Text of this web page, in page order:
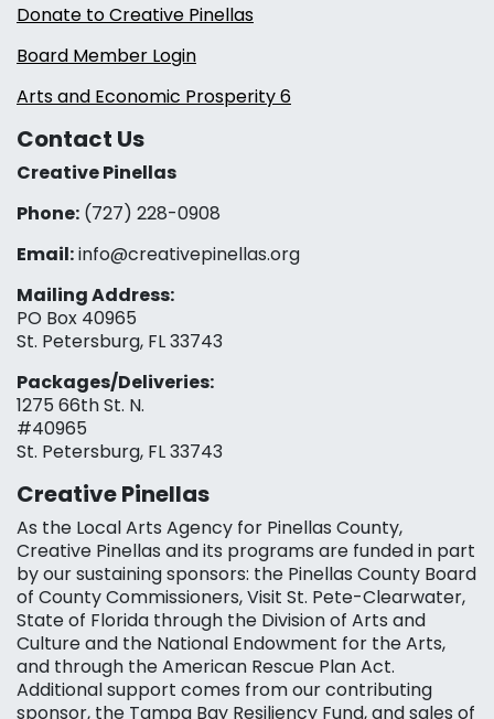
Donate to Creative Pinellas
Board Member Login
Arts and Economic Prosperity 6
Contact Us
Creative Pinellas
Phone: (727) 228-0908‬
Email:info@creativepinellas.org
Mailing Address:
PO Box 40965
St. Petersburg, FL 33743
Packages/Deliveries:
1275 66th St. N.
#40965
St. Petersburg, FL 33743
Creative Pinellas
As the Local Arts Agency for Pinellas County,
Creative Pinellas and its programs are funded in part
by our sustaining sponsors: the Pinellas County Board
of County Commissioners, Visit St. Pete-Clearwater,
State of Florida through the Division of Arts and
Culture and the National Endowment for the Arts,
and through the American Rescue Plan Act.
Additional support comes from our contributing
sponsor, the Tampa Bay Resiliency Fund, and sales of